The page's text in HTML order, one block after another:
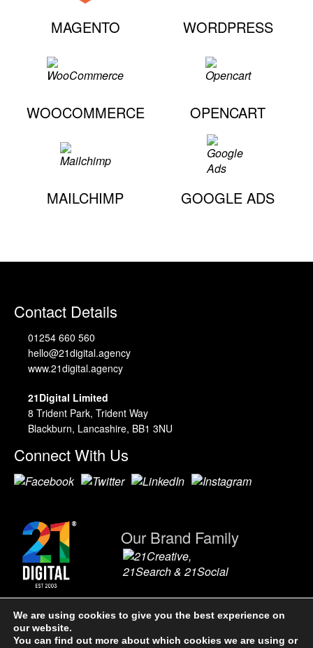
MAGENTO WORDPRESS
WOOCOMMERCE OPENCART
MAILCHIMP GOOGLE ADS
Our Brand Family
Contact Details
01254 660 560
hello@21digital.agency
www.21digital.agency
21Digital Limited
8 Trident Park, Trident Way
Blackburn, Lancashire, BB1 3NU
Connect With Us
21Digital Limited. A Company Registered in England & Wales,
We are using cookies to give you the best experience on
our website.
You can find out more about which cookies we are using or